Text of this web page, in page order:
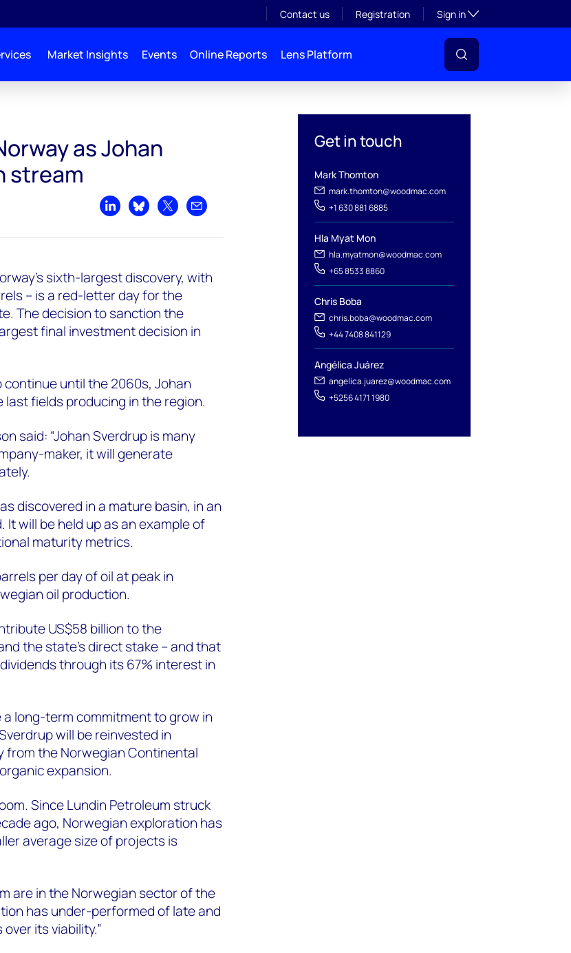
Contact us Registration Sign inToggle subsection
Market Insights Events Online Reports Lens Platform
Get in touch
Mark Thomton
mark.thomton@woodmac.com
+1 630 881 6885
Hla Myat Mon
hla.myatmon@woodmac.com
+65 8533 8860
Chris Boba
chris.boba@woodmac.com
+44 7408 841129
Angélica Juárez
angelica.juarez@woodmac.com
+5256 4171 1980
as Johan
stream
Share on LinkedIn
Share on Bluesky
Share on XShare by email
sixth-largest discovery, with
– is a red-letter day for the
The decision to sanction the
final investment decision in
until the 2060s, Johan
fields producing in the region.
said: “Johan Sverdrup is many
maker, it will generate
discovered in a mature basin, in an
will be held up as an example of
maturity metrics.
per day of oil at peak in
oil production.
US$58 billion to the
the state’s direct stake – and that
through its 67% interest in
a long-term commitment to grow in
will be reinvested in
from the Norwegian Continental
expansion.
Since Lundin Petroleum struck
ago, Norwegian exploration has
average size of projects is
are in the Norwegian sector of the
has under-performed of late and
its viability.”